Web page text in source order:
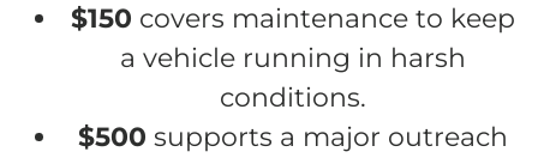
$150 covers maintenance to keep
a vehicle running in harsh
conditions.
$500 supports a major outreach